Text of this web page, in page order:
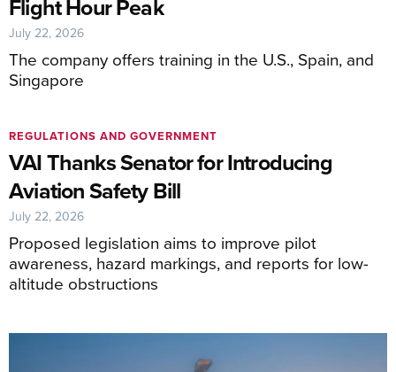
Flight Hour Peak
The company offers training in the U.S., Spain, and
Singapore
July 22, 2026
VAI Thanks Senator for Introducing
Aviation Safety Bill
Proposed legislation aims to improve pilot
awareness, hazard markings, and reports for low-
altitude obstructions
REGULATIONS AND GOVERNMENT
July 22, 2026